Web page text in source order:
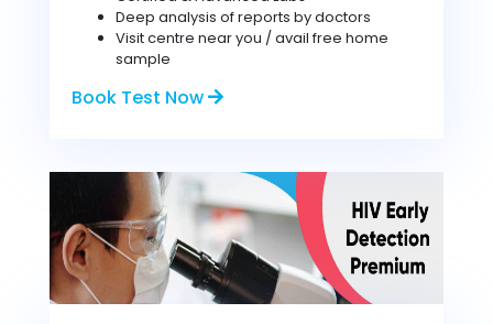
Deep analysis of reports by doctors
Visit centre near you / avail free home
sample
Book Test Now